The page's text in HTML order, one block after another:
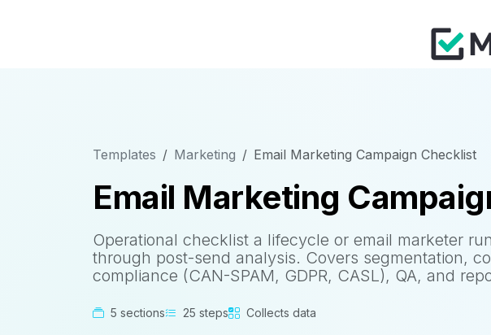
Templates Marketing Email Marketing Campaign Checklist
Email Marketing
Operational checklist a lifecycle or email marketer
through post-send analysis. Covers segmentation,
compliance (CAN-SPAM, GDPR, CASL), QA, and
5 sections 25 steps Collects data